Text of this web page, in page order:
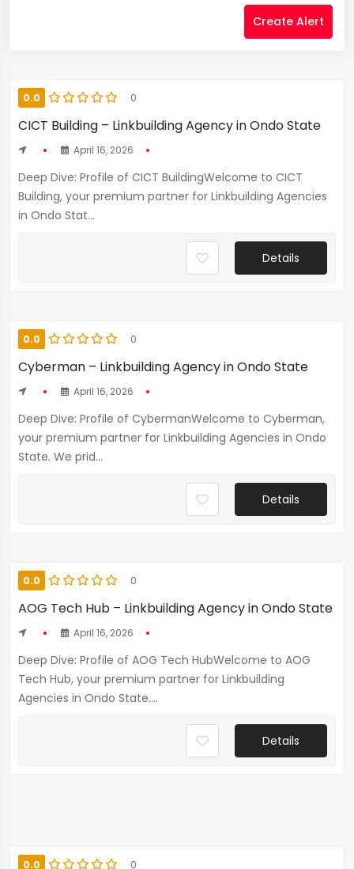
Create Alert
0.0 0
CICT Building – Linkbuilding Agency in Ondo State
April 16, 2026
Deep Dive: Profile of CICT BuildingWelcome to CICT
Building, your premium partner for Linkbuilding Agencies
in Ondo Stat...
Details
0.0 0
Cyberman – Linkbuilding Agency in Ondo State
April 16, 2026
Deep Dive: Profile of CybermanWelcome to Cyberman,
your premium partner for Linkbuilding Agencies in Ondo
State. We prid...
Details
0.0 0
AOG Tech Hub – Linkbuilding Agency in Ondo State
April 16, 2026
Deep Dive: Profile of AOG Tech HubWelcome to AOG
Tech Hub, your premium partner for Linkbuilding
Agencies in Ondo State....
Details
0.0 0